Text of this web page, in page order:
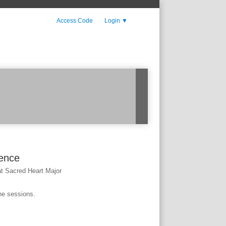
Sacred Heart Major
sessions.
Access Code Login ▼